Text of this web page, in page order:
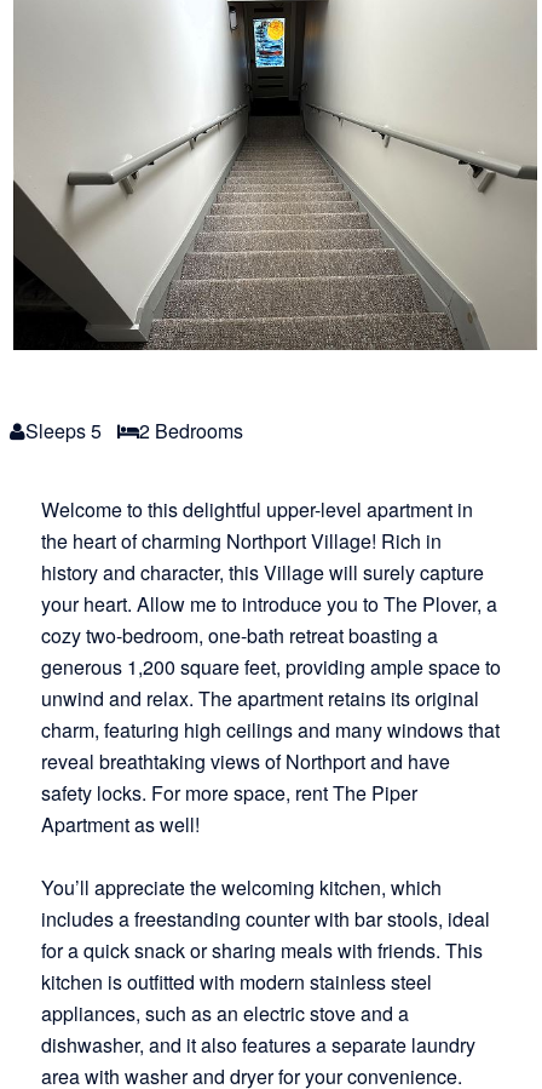
Sleeps 5 2 Bedrooms
Welcome to this delightful upper-level apartment in
the heart of charming Northport Village! Rich in
history and character, this Village will surely capture
your heart. Allow me to introduce you to The Plover, a
cozy two-bedroom, one-bath retreat boasting a
generous 1,200 square feet, providing ample space to
unwind and relax. The apartment retains its original
charm, featuring high ceilings and many windows that
reveal breathtaking views of Northport and have
safety locks. For more space, rent The Piper
Apartment as well!
You’ll appreciate the welcoming kitchen, which
includes a freestanding counter with bar stools, ideal
for a quick snack or sharing meals with friends. This
kitchen is outfitted with modern stainless steel
appliances, such as an electric stove and a
dishwasher, and it also features a separate laundry
area with washer and dryer for your convenience.